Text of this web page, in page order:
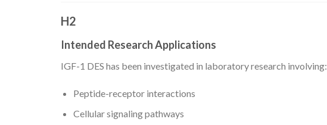
H2
Intended Research Applications
IGF-1 DES has been investigated in laboratory research involving:
Peptide-receptor interactions
Cellular signaling pathways